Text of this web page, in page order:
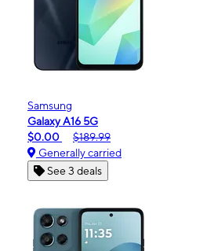
Samsung
Galaxy A16 5G
$0.00
$189.99
Generally carried
See 3 deals